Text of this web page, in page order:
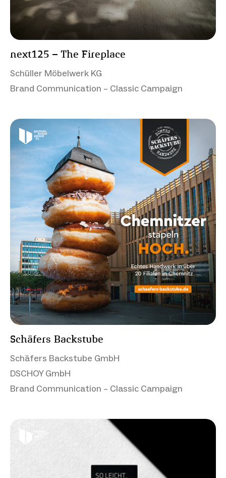
next125 – The Fireplace
Schüller Möbelwerk KG
Brand Communication – Classic Campaign
Schäfers Backstube
Schäfers Backstube GmbH
DSCHOY GmbH
Brand Communication – Classic Campaign